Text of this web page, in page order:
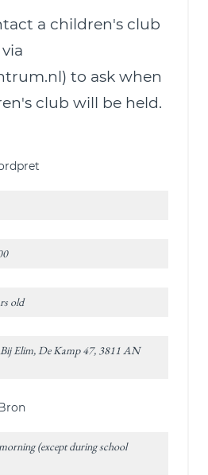
a children's club
to ask when
club will be held.
old
Elim, De Kamp 47, 3811 AN
(except during school